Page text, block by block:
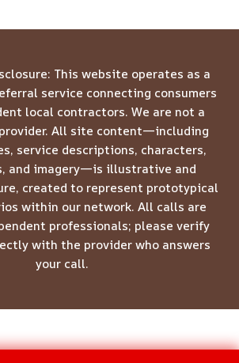
This website operates as a
service connecting consumers
local contractors. We are not a
All site content—including
service descriptions, characters,
and imagery—is illustrative and
created to represent prototypical
within our network. All calls are
professionals; please verify
with the provider who answers
your call.
Restoration Pros -Website Sitemap